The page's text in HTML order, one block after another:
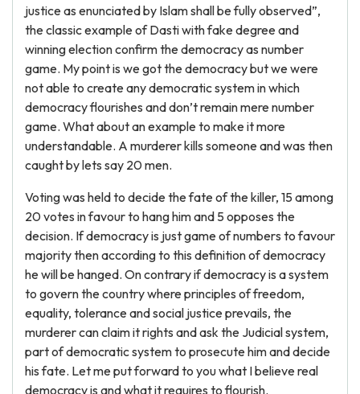
justice as enunciated by Islam shall be fully observed”,
the classic example of Dasti with fake degree and
winning election confirm the democracy as number
game. My point is we got the democracy but we were
not able to create any democratic system in which
democracy flourishes and don’t remain mere number
game. What about an example to make it more
understandable. A murderer kills someone and was then
caught by lets say 20 men.
Voting was held to decide the fate of the killer, 15 among
20 votes in favour to hang him and 5 opposes the
decision. If democracy is just game of numbers to favour
majority then according to this definition of democracy
he will be hanged. On contrary if democracy is a system
to govern the country where principles of freedom,
equality, tolerance and social justice prevails, the
murderer can claim it rights and ask the Judicial system,
part of democratic system to prosecute him and decide
his fate. Let me put forward to you what I believe real
democracy is and what it requires to flourish.